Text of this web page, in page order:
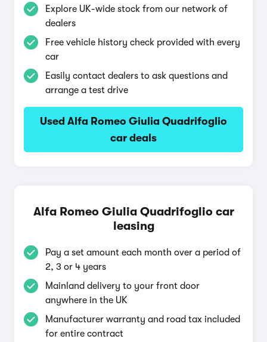
Explore UK-wide stock from our network of
dealers
Free vehicle history check provided with every
car
Easily contact dealers to ask questions and
arrange a test drive
Used Alfa Romeo Giulia Quadrifoglio
car deals
Alfa Romeo Giulia Quadrifoglio car
leasing
Pay a set amount each month over a period of
2, 3 or 4 years
Mainland delivery to your front door
anywhere in the UK
Manufacturer warranty and road tax included
for entire contract